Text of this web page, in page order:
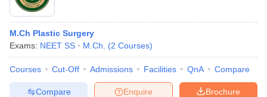
M.Ch Plastic Surgery
Exams: NEET SS M.Ch. (2 Courses)
Courses Cut-Off Admissions Facilities QnA Compare
Brochure
Enquire
Compare